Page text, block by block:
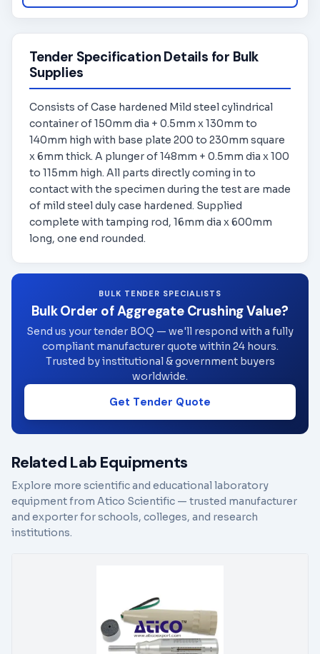
Tender Specification Details for Bulk
Supplies
Consists of Case hardened Mild steel cylindrical
container of 150mm dia + 0.5mm x 130mm to
140mm high with base plate 200 to 230mm square
x 6mm thick. A plunger of 148mm + 0.5mm dia x 100
to 115mm high. All parts directly coming in to
contact with the specimen during the test are made
of mild steel duly case hardened. Supplied
complete with tamping rod, 16mm dia x 600mm
long, one end rounded.
BULK TENDER SPECIALISTS
Bulk Order of Aggregate Crushing Value?
Send us your tender BOQ — we'll respond with a fully
compliant manufacturer quote within 24 hours.
Trusted by institutional & government buyers
worldwide.
Get Tender Quote
Related Lab Equipments
Explore more scientific and educational laboratory
equipment from Atico Scientific — trusted manufacturer
and exporter for schools, colleges, and research
institutions.